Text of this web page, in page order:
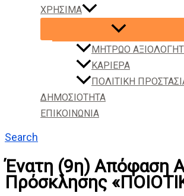
ΧΡΗΣΙΜΑ
ΜΗΤΡΩΟ
ΚΑΡΙΕΡΑ
ΠΟΛΙΤΙΚΗ
ΔΗΜΟΣΙΟΤΗΤΑ
ΕΠΙΚΟΙΝΩΝΙΑ
Search
Ένατη (9η) Απόφαση
Πρόσκλησης